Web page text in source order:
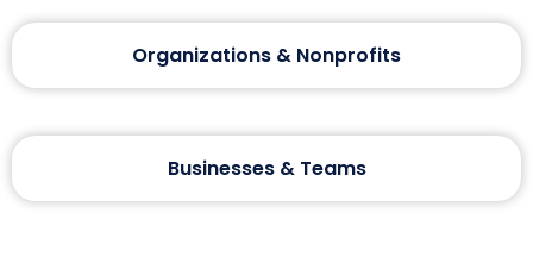
Organizations & Nonprofits
Businesses & Teams